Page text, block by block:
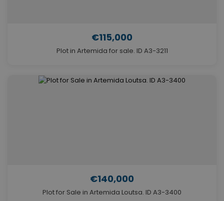
€115,000
Plot in Artemida for sale. ID A3-3211
€140,000
Plot for Sale in Artemida Loutsa. ID A3-3400